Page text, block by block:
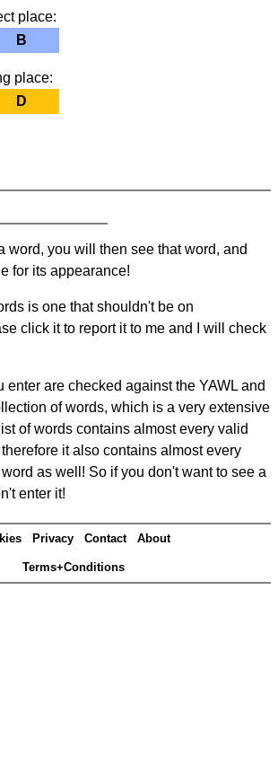
place:
B
place:
D
word, you will then see that word, and
for its appearance!
is one that shouldn't be on
click it to report it to me and I will check
enter are checked against the YAWL and
of words, which is a very extensive
of words contains almost every valid
it also contains almost every
as well! So if you don't want to see a
enter it!
Privacy Contact About
Terms+Conditions